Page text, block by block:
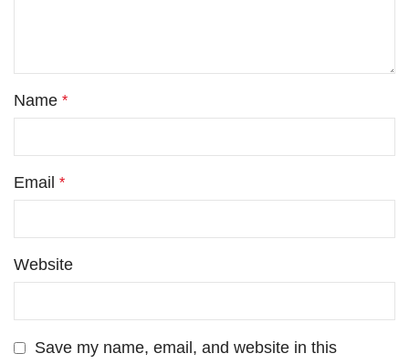
Name *
Email *
Website
Save my name, email, and website in this